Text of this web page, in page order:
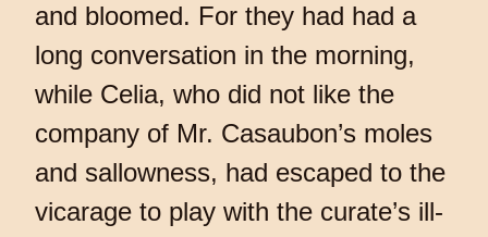
and bloomed. For they had had a
long conversation in the morning,
while Celia, who did not like the
company of Mr. Casaubon’s moles
and sallowness, had escaped to the
vicarage to play with the curate’s ill-